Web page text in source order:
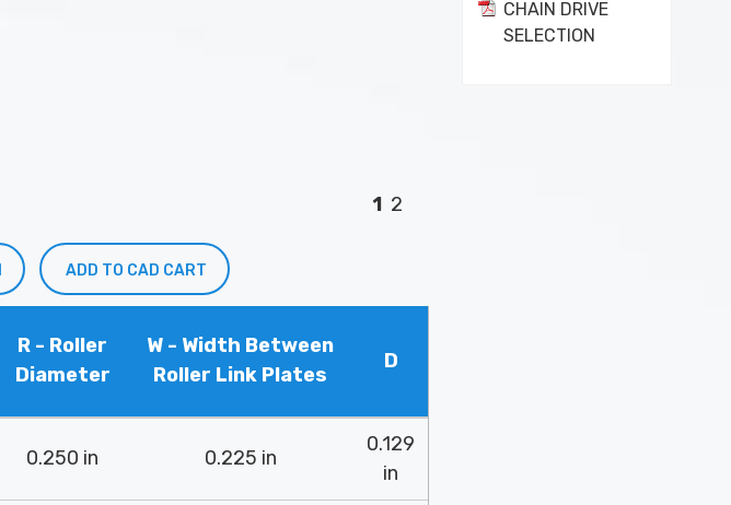
CHAIN DRIVE
SELECTION
1 2
ADD TO CAD CART
R - Roller
Diameter
W - Width Between
Roller Link Plates
D
0.250 in 0.225 in
0.129
in